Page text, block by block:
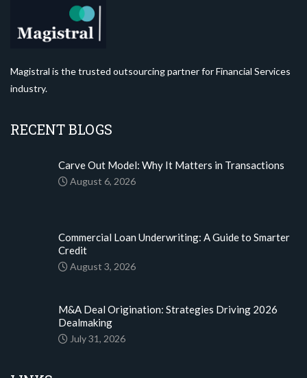
Magistral is the trusted outsourcing partner for Financial Services
industry.
RECENT BLOGS
Carve Out Model: Why It Matters in Transactions
August 6, 2026
Commercial Loan Underwriting: A Guide to Smarter
Credit
August 3, 2026
M&A Deal Origination: Strategies Driving 2026
Dealmaking
July 31, 2026